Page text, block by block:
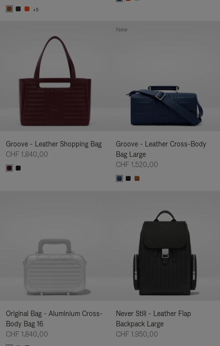
+5
Groove - Leather Shopping Bag
CHF 1.840,00
Groove - Leather Cross-Body
Bag Large
CHF 1.520,00
New
Original Bag - Aluminium Cross-
Body Bag 16
CHF 1.840,00
Never Still - Leather Flap
Backpack Large
CHF 1.950,00